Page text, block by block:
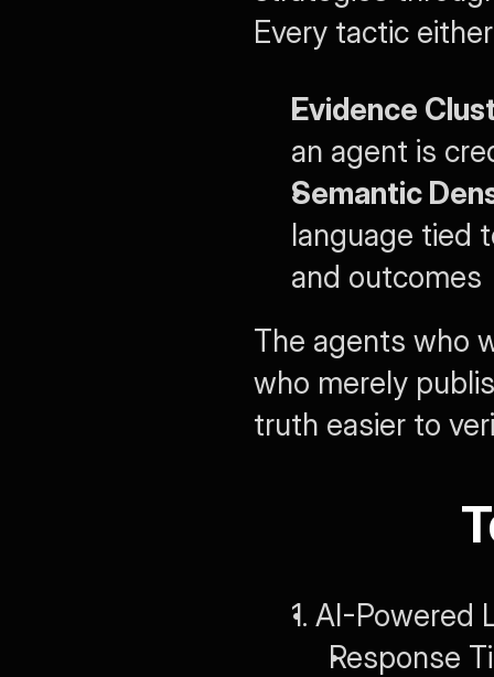
Every tactic
Evidence
an agent is
Semantic
language tied
and outcomes
The agents who
who merely
truth easier to
1. AI-Powered
Response